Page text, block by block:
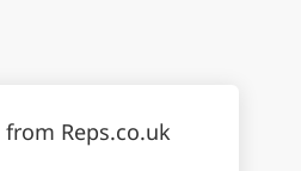
Reps.co.uk